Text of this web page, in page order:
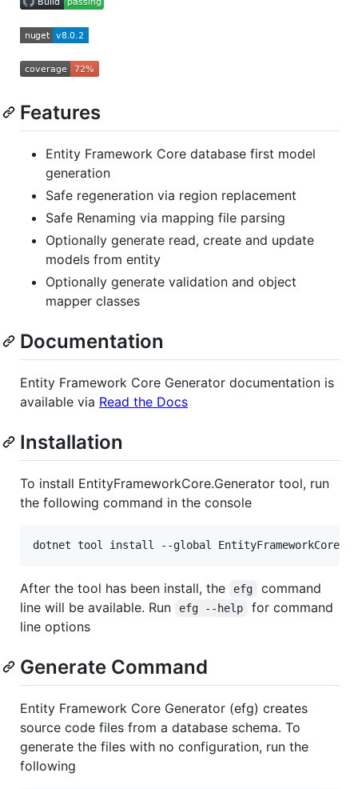
Features
Entity Framework Core database first model
generation
Safe regeneration via region replacement
Safe Renaming via mapping file parsing
Optionally generate read, create and update
models from entity
Optionally generate validation and object
mapper classes
Documentation
Entity Framework Core Generator documentation is
available via Read the Docs
Installation
To install EntityFrameworkCore.Generator tool, run
the following command in the console
dotnet tool install --global
After the tool has been install, the efg
command
line will be available. Run
efg --help
for command
line options
Generate Command
Entity Framework Core Generator (efg) creates
source code files from a database schema. To
generate the files with no configuration, run the
following